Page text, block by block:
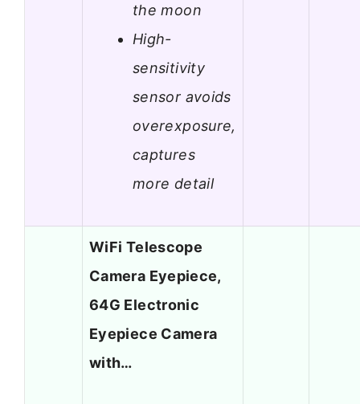
the moon
High-
sensitivity
sensor avoids
overexposure,
captures
more detail
WiFi Telescope
Camera Eyepiece,
64G Electronic
Eyepiece Camera
with…